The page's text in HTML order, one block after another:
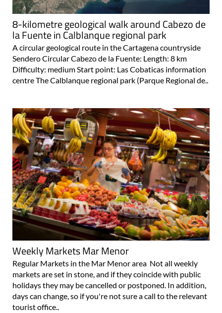
8-kilometre geological walk around Cabezo de
la Fuente in Calblanque regional park
A circular geological route in the Cartagena countryside
Sendero Circular Cabezo de la Fuente: Length: 8 km
Difficulty: medium Start point: Las Cobaticas information
centre The Calblanque regional park (Parque Regional de..
Weekly Markets Mar Menor
Regular Markets in the Mar Menor area Not all weekly
markets are set in stone, and if they coincide with public
holidays they may be cancelled or postponed. In addition,
days can change, so if you're not sure a call to the relevant
tourist office..